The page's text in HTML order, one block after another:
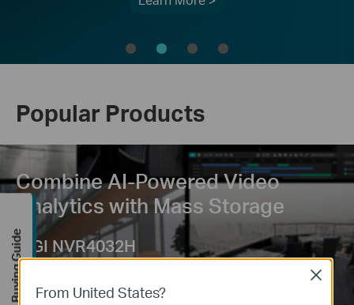
Popular Products
Combine AI-Powered Video
Analytics with Mass Storage
VIGI NVR4032H
Smart Search | 4 SATA
From United States?
Close
Buying Guide